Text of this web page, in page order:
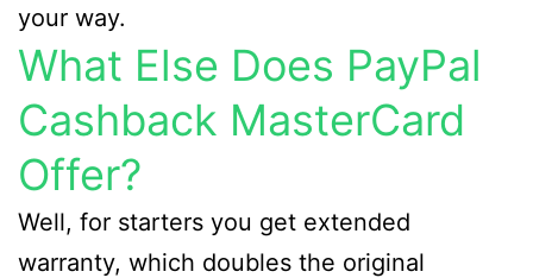
your way.
What Else Does PayPal
Cashback MasterCard
Offer?
Well, for starters you get extended
warranty, which doubles the original